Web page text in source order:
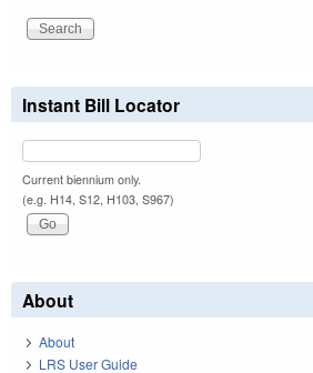
Instant Bill Locator
Current biennium only.
(e.g. H14, S12, H103, S967)
About
About
LRS User Guide